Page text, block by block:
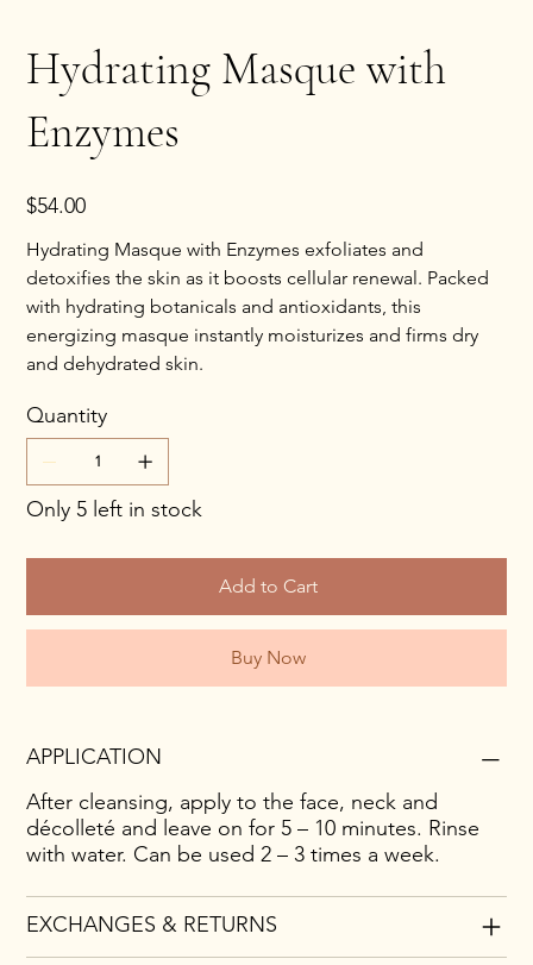
Hydrating Masque with
Enzymes
Price
$54.00
Hydrating Masque with Enzymes exfoliates and
detoxifies the skin as it boosts cellular renewal. Packed
with hydrating botanicals and antioxidants, this
energizing masque instantly moisturizes and firms dry
and dehydrated skin.
Quantity
Only 5 left in stock
Add to Cart
Buy Now
APPLICATION
After cleansing, apply to the face, neck and
décolleté and leave on for 5 – 10 minutes. Rinse
with water. Can be used 2 – 3 times a week.
EXCHANGES & RETURNS